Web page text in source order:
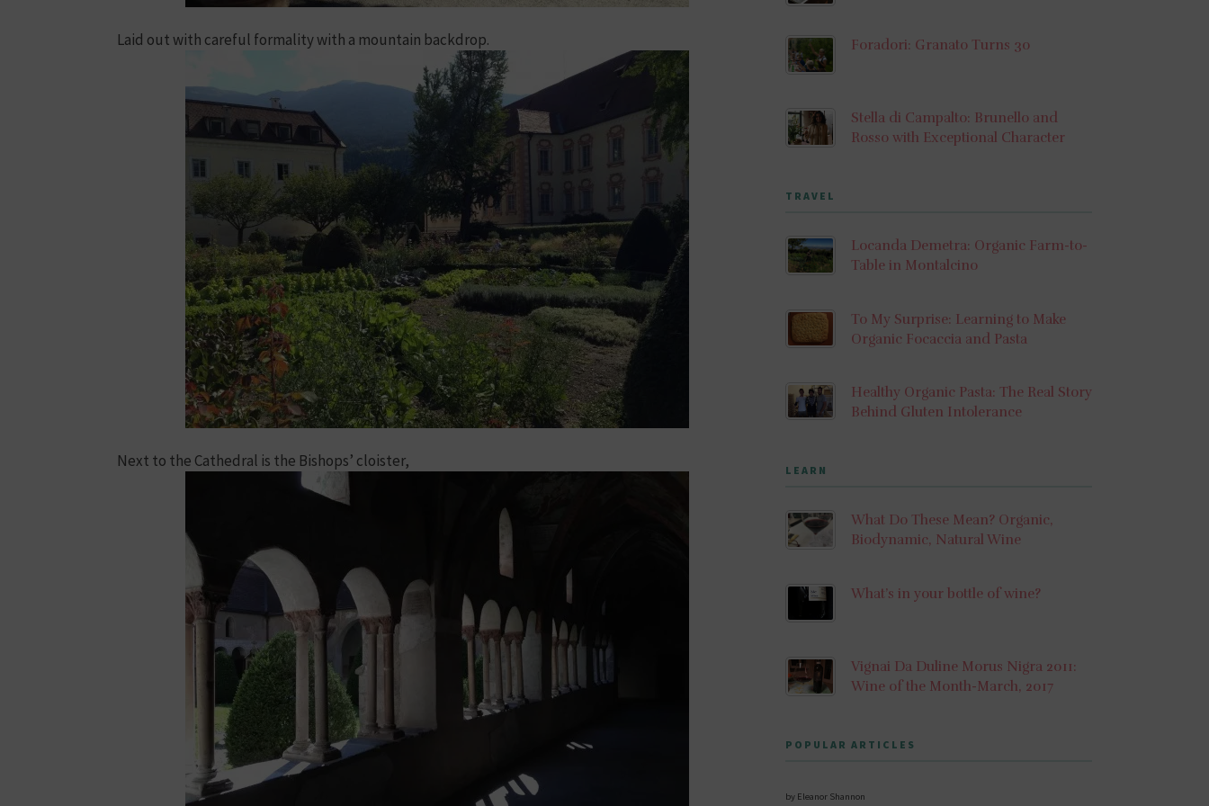
Laid out with careful formality with a mountain backdrop.
Next to the Cathedral is the Bishops’ cloister,
Foradori: Granato Turns 30
Stella di Campalto: Brunello and
Rosso with Exceptional Character
TRAVEL
Locanda Demetra: Organic Farm-to-
Table in Montalcino
To My Surprise: Learning to Make
Organic Focaccia and Pasta
Healthy Organic Pasta: The Real Story
Behind Gluten Intolerance
LEARN
What Do These Mean? Organic,
Biodynamic, Natural Wine
What’s in your bottle of wine?
Vignai Da Duline Morus Nigra 2011:
Wine of the Month-March, 2017
POPULAR ARTICLES
by Eleanor Shannon